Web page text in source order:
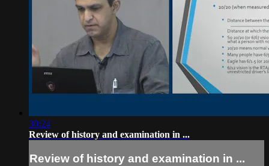
30:24
Review of history and examination in ...
Review of history and examination in ...